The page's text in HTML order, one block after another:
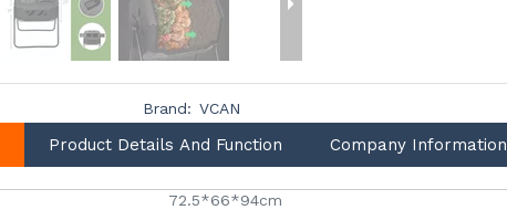
Brand: VCAN
Product Details And Function Company Information
72.5*66*94cm